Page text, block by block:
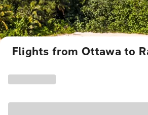
Flights from Ottawa to